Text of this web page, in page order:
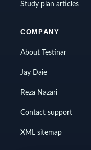
Study plan articles
COMPANY
About Testinar
Jay Daie
Reza Nazari
Contact support
XML sitemap